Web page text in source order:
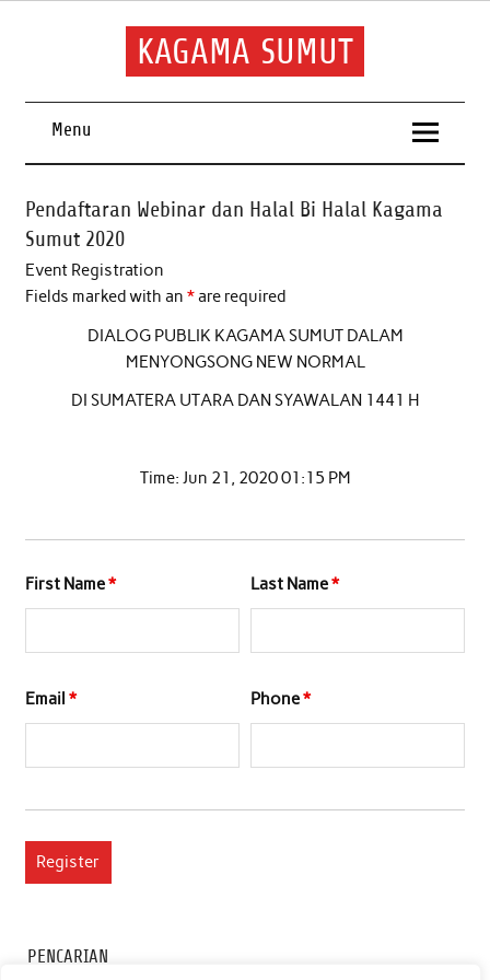
Skip
KAGAMA SUMUT
Menu
Pendaftaran Webinar dan Halal Bi Halal Kagama
Sumut 2020
Event Registration
Fields marked with an *are required
DIALOG PUBLIK KAGAMA SUMUT DALAM
MENYONGSONG NEW NORMAL
DI SUMATERA UTARA DAN SYAWALAN 1441 H
Time: Jun 21, 2020 01:15 PM
First Name* Last Name*
Email * Phone*
PENCARIAN